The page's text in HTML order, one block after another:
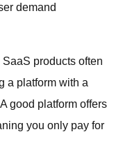
demand
products often
a platform with a
good platform offers
you only pay for